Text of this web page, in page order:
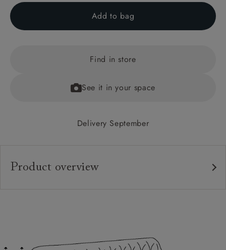
Add to bag
Find in store
See it in your space
Delivery September
Product overview